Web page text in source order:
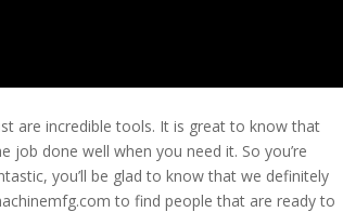
are incredible tools. It is great to know that
done well when you need it. So you’re
you’ll be glad to know that we definitely
to find people that are ready to